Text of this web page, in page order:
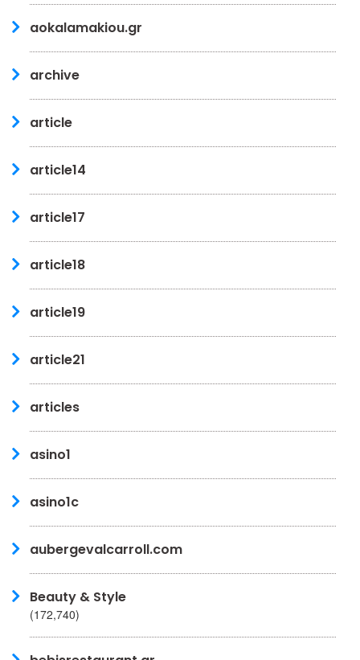
aokalamakiou.gr
archive
article
article14
article17
article18
article19
article21
articles
asino1
asino1c
aubergevalcarroll.com
Beauty & Style
(172,740)